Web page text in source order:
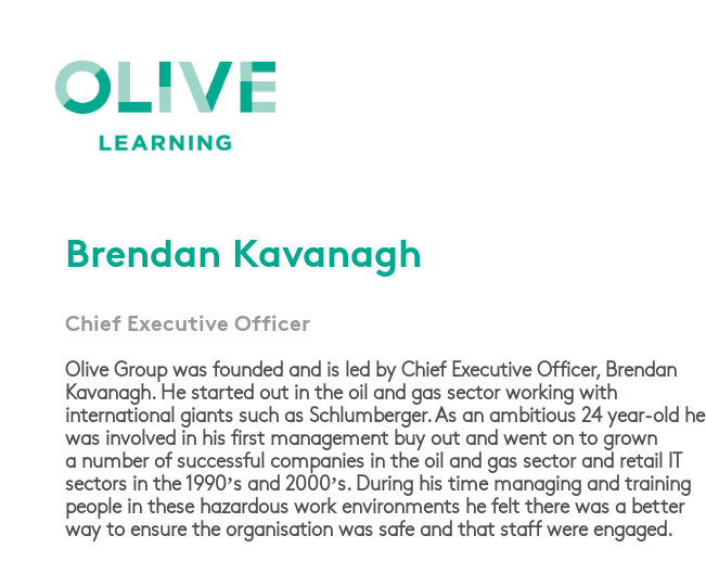
Brendan Kavanagh
Chief Executive Officer
Olive Group was founded and is led by Chief Executive Officer, Brendan
Kavanagh. He started out in the oil and gas sector working with
international giants such as Schlumberger. As an ambitious 24 year-old he
was involved in his first management buy out and went on to grown
a number of successful companies in the oil and gas sector and retail IT
sectors in the 1990’s and 2000’s. During his time managing and training
people in these hazardous work environments he felt there was a better
way to ensure the organisation was safe and that staff were engaged.